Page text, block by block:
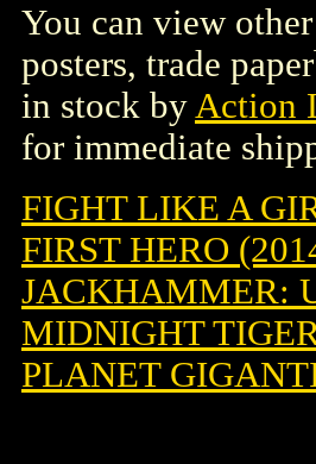
You can view
posters, trade
in stock by Action
for immediate
FIGHT LIKE A
FIRST HERO
JACKHAMMER:
MIDNIGHT
PLANET